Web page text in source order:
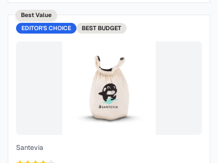
Best Value
EDITOR'S CHOICE
BEST BUDGET
Santevia